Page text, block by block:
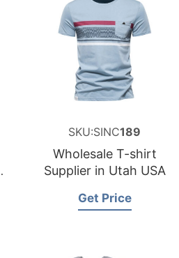
SKU:SINC189
Wholesale T-shirt
Supplier in Utah USA
Get Price